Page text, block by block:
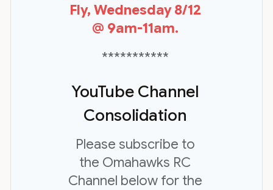
Fly, Wednesday 8/12
@ 9am-11am.
***********
YouTube Channel
Consolidation
Please subscribe to
the Omahawks RC
Channel below for the